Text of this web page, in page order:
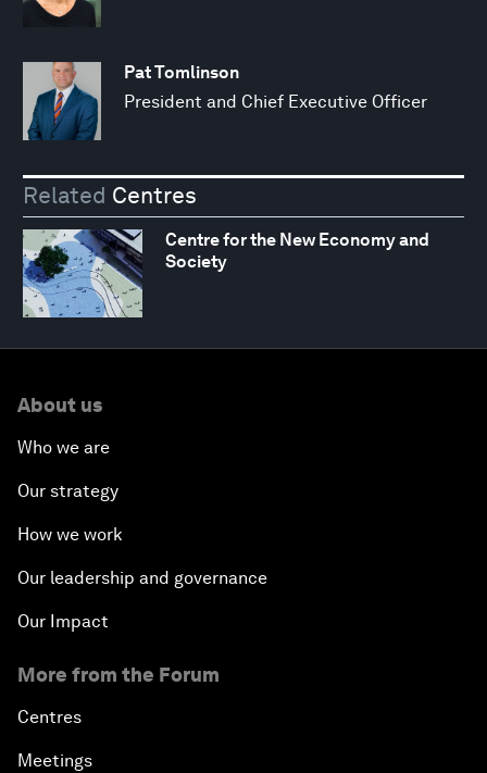
Pat Tomlinson
President and Chief Executive Officer
Related Centres
Centre for the New Economy and
Society
About us
Who we are
Our strategy
How we work
Our leadership and governance
Our Impact
More from the Forum
Centres
Meetings